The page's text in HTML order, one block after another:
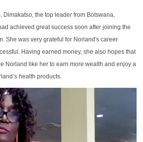
Dimakatso, the top leader from Botswana,
achieved great success soon after joining the
She was very grateful for Norland's career
Having earned money, she also hopes that
Norland like her to earn more wealth and enjoy a
health products.